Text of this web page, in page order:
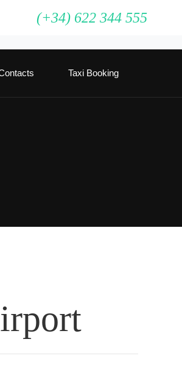
(+34) 622 344 555
Taxi Booking